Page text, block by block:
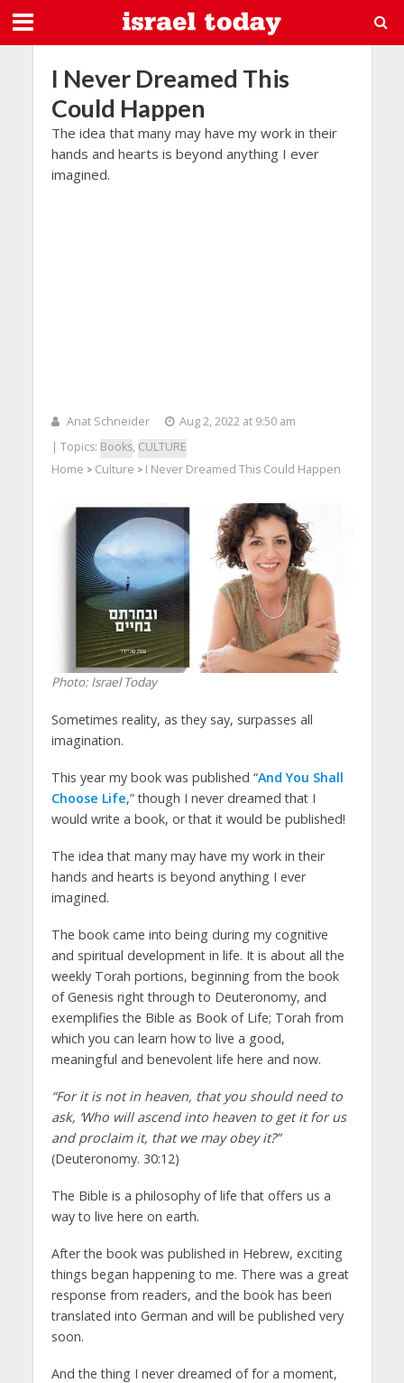
I Never Dreamed This
Could Happen
The idea that many may have my work in their
hands and hearts is beyond anything I ever
imagined.
Anat Schneider
Aug 2, 2022 at 9:50 am
| Topics: Books, CULTURE
Home > Culture > I Never Dreamed This Could Happen
Photo: Israel Today
Sometimes reality, as they say, surpasses all
imagination.
This year my book was published “And You Shall
Choose Life,” though I never dreamed that I
would write a book, or that it would be published!
The idea that many may have my work in their
hands and hearts is beyond anything I ever
imagined.
The book came into being during my cognitive
and spiritual development in life. It is about all the
weekly Torah portions, beginning from the book
of Genesis right through to Deuteronomy, and
exemplifies the Bible as Book of Life; Torah from
which you can learn how to live a good,
meaningful and benevolent life here and now.
“For it is not in heaven, that you should need to
ask, ‘Who will ascend into heaven to get it for us
and proclaim it, that we may obey it?”
(Deuteronomy. 30:12)
The Bible is a philosophy of life that offers us a
way to live here on earth.
After the book was published in Hebrew, exciting
things began happening to me. There was a great
response from readers, and the book has been
translated into German and will be published very
soon.
And the thing I never dreamed of for a moment,